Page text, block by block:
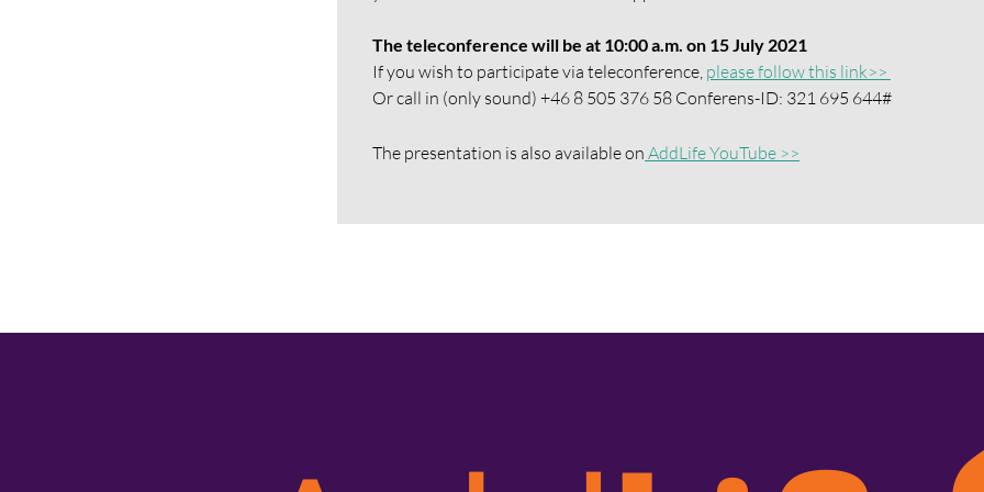
The teleconference will be at 10:00 a.m. on 15 July 2021
If you wish to participate via teleconference, please follow this link>>
Or call in (only sound) +46 8 505 376 58 Conferens-ID: 321 695 644#
The presentation is also available on AddLife YouTube >>